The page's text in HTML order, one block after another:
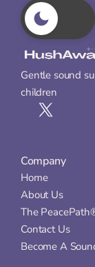
Gentle sound
children
Company
Home
About Us
The
Contact Us
Become A